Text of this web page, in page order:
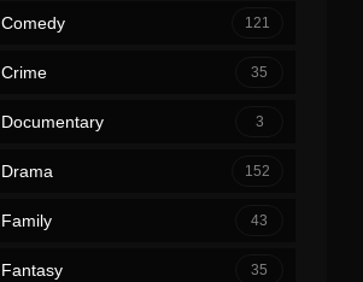
Comedy 121
Crime 35
Documentary 3
Drama 152
Family 43
Fantasy 35